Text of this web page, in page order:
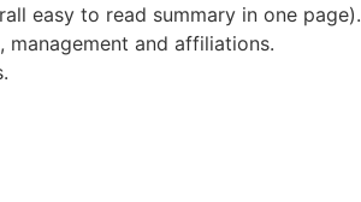
easy to read summary in one page).
and affiliations.